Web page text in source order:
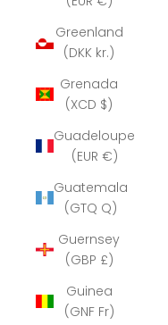
Greenland
(DKK kr.)
Grenada
(XCD $)
Guadeloupe
(EUR €)
Guatemala
(GTQ Q)
Guernsey
(GBP £)
Guinea
(GNF Fr)